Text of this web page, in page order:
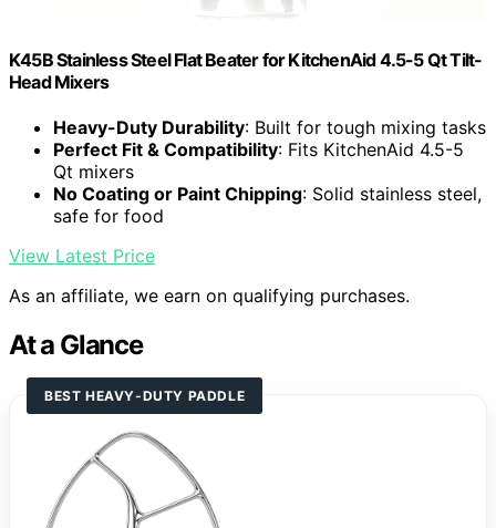
K45B Stainless Steel Flat Beater for KitchenAid 4.5-5 Qt Tilt-
Head Mixers
Heavy-Duty Durability: Built for tough mixing tasks
Perfect Fit & Compatibility: Fits KitchenAid 4.5-5
Qt mixers
No Coating or Paint Chipping: Solid stainless steel,
safe for food
View Latest Price
As an affiliate, we earn on qualifying purchases.
At a Glance
BEST HEAVY-DUTY PADDLE